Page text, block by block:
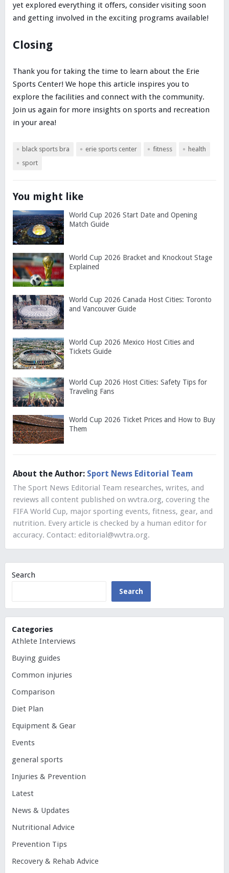
yet explored everything it offers, consider visiting soon
and getting involved in the exciting programs available!
Closing
Thank you for taking the time to learn about the Erie
Sports Center! We hope this article inspires you to
explore the facilities and connect with the community.
Join us again for more insights on sports and recreation
in your area!
black sports bra erie sports center fitness
health
sport
You might like
World Cup 2026 Start Date and Opening
Match Guide
World Cup 2026 Bracket and Knockout Stage
Explained
World Cup 2026 Canada Host Cities: Toronto
and Vancouver Guide
World Cup 2026 Mexico Host Cities and
Tickets Guide
World Cup 2026 Host Cities: Safety Tips for
Traveling Fans
World Cup 2026 Ticket Prices and How to Buy
Them
About the Author: Sport News Editorial Team
The Sport News Editorial Team researches, writes, and
reviews all content published on wvtra.org, covering the
FIFA World Cup, major sporting events, fitness, gear, and
nutrition. Every article is checked by a human editor for
accuracy. Contact: editorial@wvtra.org.
Search
Search
Categories
Athlete Interviews
Buying guides
Common injuries
Comparison
Diet Plan
Equipment & Gear
Events
general sports
Injuries & Prevention
Latest
News & Updates
Nutritional Advice
Prevention Tips
Recovery & Rehab Advice